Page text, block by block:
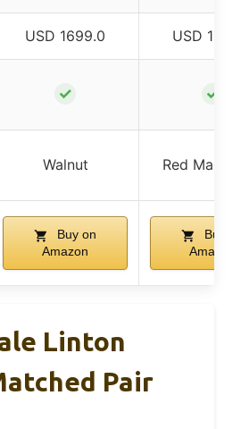
USD 1699.0 USD
✓ ✓
Walnut Red
Buy on
Amazon
Buy
Amazon
Linton
Pair